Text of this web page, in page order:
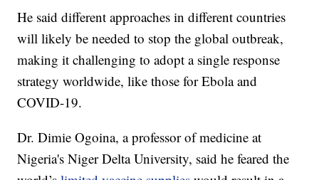
He said different approaches in different countries
will likely be needed to stop the global outbreak,
making it challenging to adopt a single response
strategy worldwide, like those for Ebola and
COVID-19.
Dr. Dimie Ogoina, a professor of medicine at
Nigeria's Niger Delta University, said he feared the